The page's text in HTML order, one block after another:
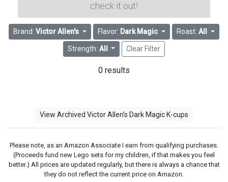
check it out!
Brand:Victor Allen's Flavor: Dark Magic Roast: All
Strength: All Clear Filter
0 results
View Archived Victor Allen's Dark Magic K-cups
Please note, as an Amazon Associate I earn from qualifying purchases.
(Proceeds fund new Lego sets for my children, if that makes you feel
better.) All prices are updated regularly, but there is always a chance that
they do not reflect the current price on Amazon.